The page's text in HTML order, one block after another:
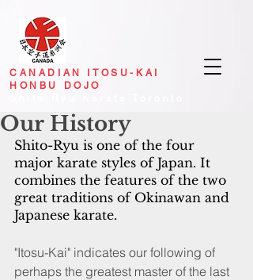
CANADIAN
ITOSU-KAI
HONBU DOJO
Our History
Shito-Ryu is one of the four
major karate styles of Japan. It
combines the features of the two
great traditions of Okinawan and
Japanese karate.
"Itosu-Kai" indicates our following of
perhaps the greatest master of the last